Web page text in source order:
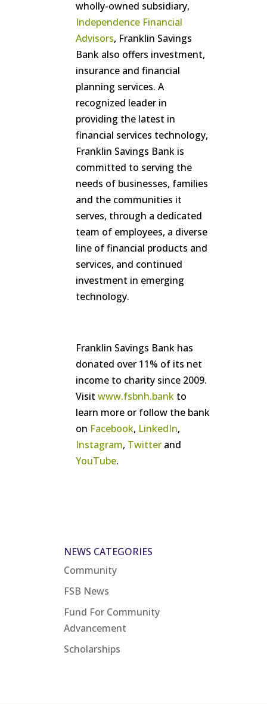
wholly-owned subsidiary,
Independence Financial
Advisors, Franklin Savings
Bank also offers investment,
insurance and financial
planning services. A
recognized leader in
providing the latest in
financial services technology,
Franklin Savings Bank is
committed to serving the
needs of businesses, families
and the communities it
serves, through a dedicated
team of employees, a diverse
line of financial products and
services, and continued
investment in emerging
technology.
Franklin Savings Bank has
donated over 11% of its net
income to charity since 2009.
Visitwww.fsbnh.bank to
learn more or follow the bank
on Facebook, LinkedIn,
Instagram, Twitter and
YouTube.
NEWS CATEGORIES
Community
FSB News
Fund For Community
Advancement
Scholarships